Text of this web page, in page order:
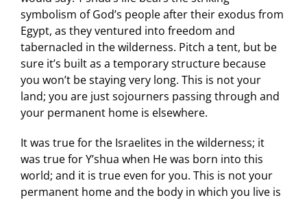
symbolism of God’s people after their exodus from
Egypt, as they ventured into freedom and
tabernacled in the wilderness. Pitch a tent, but be
sure it’s built as a temporary structure because
you won’t be staying very long. This is not your
land; you are just sojourners passing through and
your permanent home is elsewhere.
It was true for the Israelites in the wilderness; it
was true for Y’shua when He was born into this
world; and it is true even for you. This is not your
permanent home and the body in which you live is